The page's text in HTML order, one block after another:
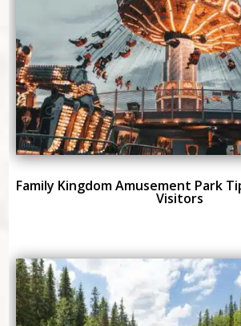
Family Kingdom Amusement Park
Visitors